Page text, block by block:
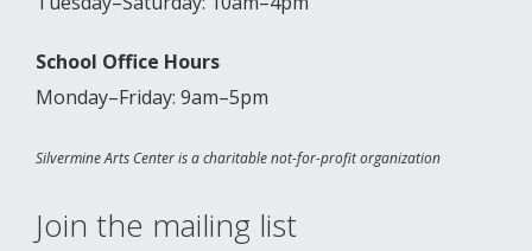
School Office Hours
Monday–Friday: 9am–5pm
Silvermine Arts Center is a charitable not-for-profit organization
Join the mailing list